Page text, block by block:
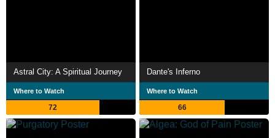
Astral City: A Spiritual Journey
Where to Watch
72
Dante's Inferno
Where to Watch
66